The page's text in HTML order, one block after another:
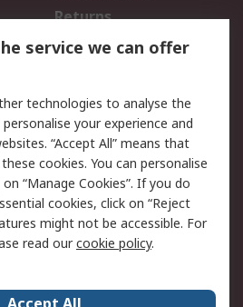
Returns
Email Security
Website Terms
service we can offer
technologies to analyse the
your experience and
“Accept All” means that
cookies. You can personalise
“Manage Cookies”. If you do
cookies, click on “Reject
might not be accessible. For
read ourcookie policy.